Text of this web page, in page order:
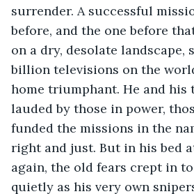
surrender. A successful
before, and the one before
on a dry, desolate landscape,
billion televisions on the
home triumphant. He and his
lauded by those in power,
funded the missions in the
right and just. But in his bed
again, the old fears crept in
quietly as his very own